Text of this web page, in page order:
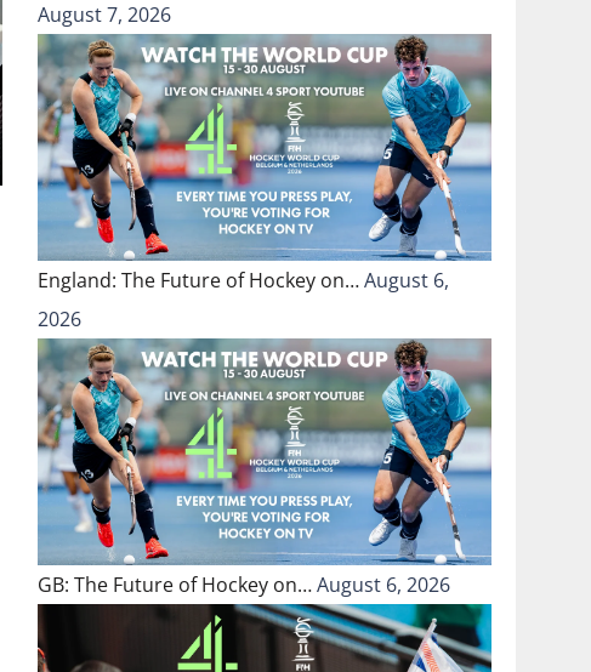
August 7, 2026
England: The Future of Hockey on…August 6,
2026
GB: The Future of Hockey on…August 6, 2026